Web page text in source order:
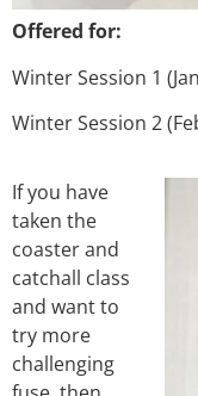
Offered for:
Winter Session 1
Winter Session 2
If you have
taken the
coaster and
catchall class
and want to
try more
challenging